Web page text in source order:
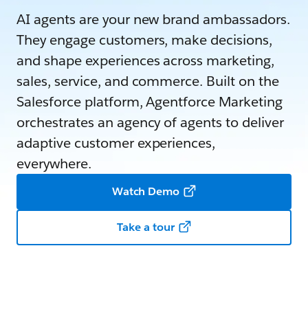
AI agents are your new brand ambassadors.
They engage customers, make decisions,
and shape experiences across marketing,
sales, service, and commerce. Built on the
Salesforce platform, Agentforce Marketing
orchestrates an agency of agents to deliver
adaptive customer experiences,
everywhere.
Watch Demo
Take a tour